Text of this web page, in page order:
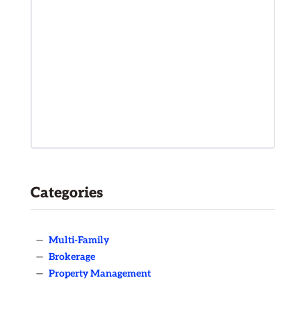
Categories
— Multi-Family
— Brokerage
— Property Management